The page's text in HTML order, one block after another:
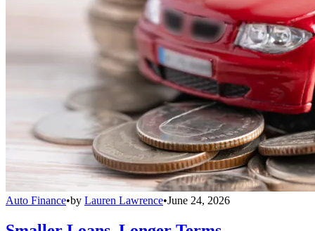
Auto Finance•by Lauren Lawrence•June 24, 2026